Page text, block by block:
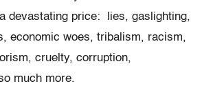
devastating price: lies, gaslighting,
economic woes, tribalism, racism,
cruelty, corruption,
much more.